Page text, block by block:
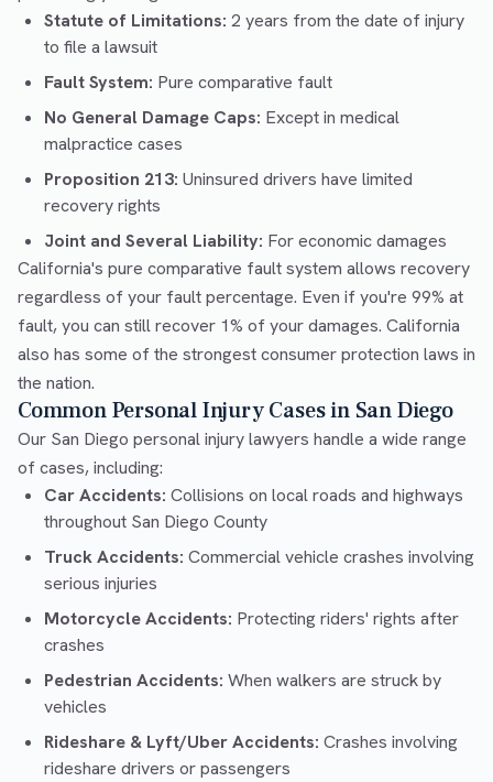
Statute of Limitations: 2 years from the date of injury
to file a lawsuit
Fault System: Pure comparative fault
No General Damage Caps: Except in medical
malpractice cases
Proposition 213: Uninsured drivers have limited
recovery rights
Joint and Several Liability: For economic damages
California's pure comparative fault system allows recovery
regardless of your fault percentage. Even if you're 99% at
fault, you can still recover 1% of your damages. California
also has some of the strongest consumer protection laws in
the nation.
Common Personal Injury Cases in San Diego
Our San Diego personal injury lawyers handle a wide range
of cases, including:
Car Accidents: Collisions on local roads and highways
throughout San Diego County
Truck Accidents: Commercial vehicle crashes involving
serious injuries
Motorcycle Accidents: Protecting riders' rights after
crashes
Pedestrian Accidents: When walkers are struck by
vehicles
Rideshare & Lyft/Uber Accidents: Crashes involving
rideshare drivers or passengers